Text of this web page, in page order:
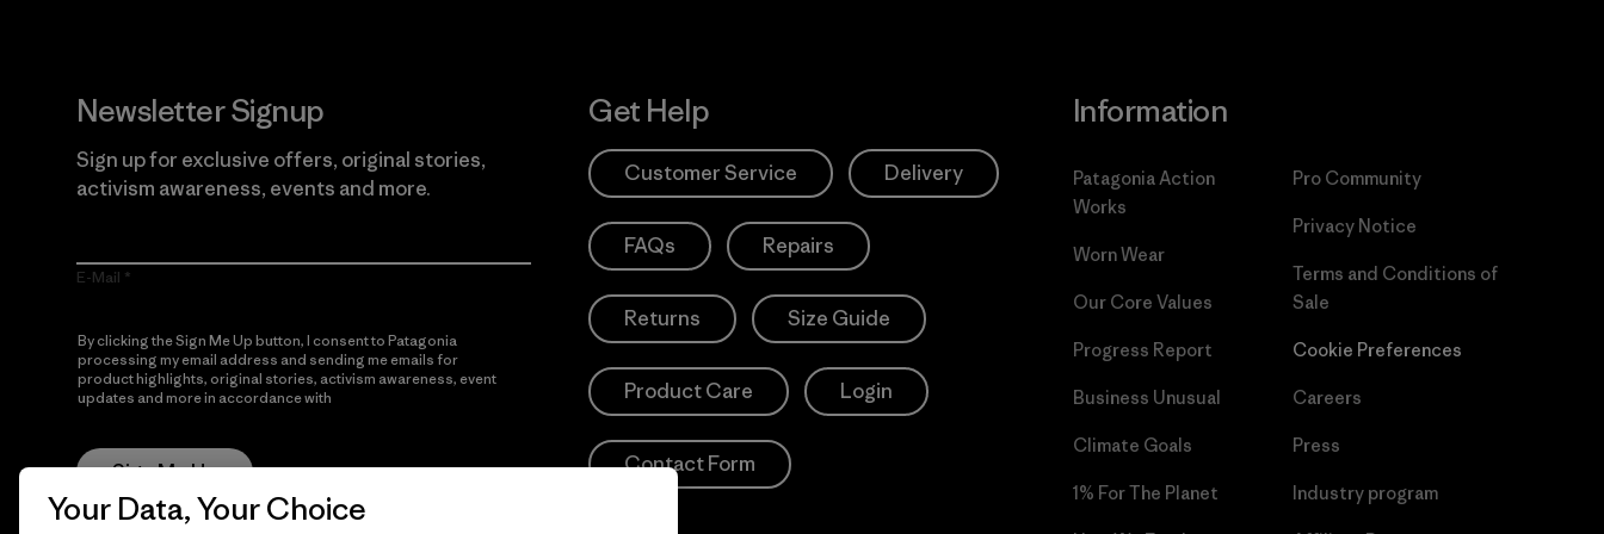
Newsletter Signup
Sign up for exclusive offers, original stories,
activism awareness, events and more.
E-Mail
By clicking the Sign Me Up button, I consent to Patagonia
processing my email address and sending me emails for
product highlights, original stories, activism awareness, event
updates and more in accordance with
Sign Me Up
Get Help
Customer Service Delivery
FAQs Repairs
Returns Size Guide
Product Care Login
Contact Form
Information
Patagonia Action
Works
Worn Wear
Our Core Values
Progress Report
Business Unusual
Climate Goals
1% For The Planet
Pro Community
Privacy Notice
Terms and Conditions of
Sale
Cookie Preferences
Careers
Press
Industry program
Your Data, Your Choice